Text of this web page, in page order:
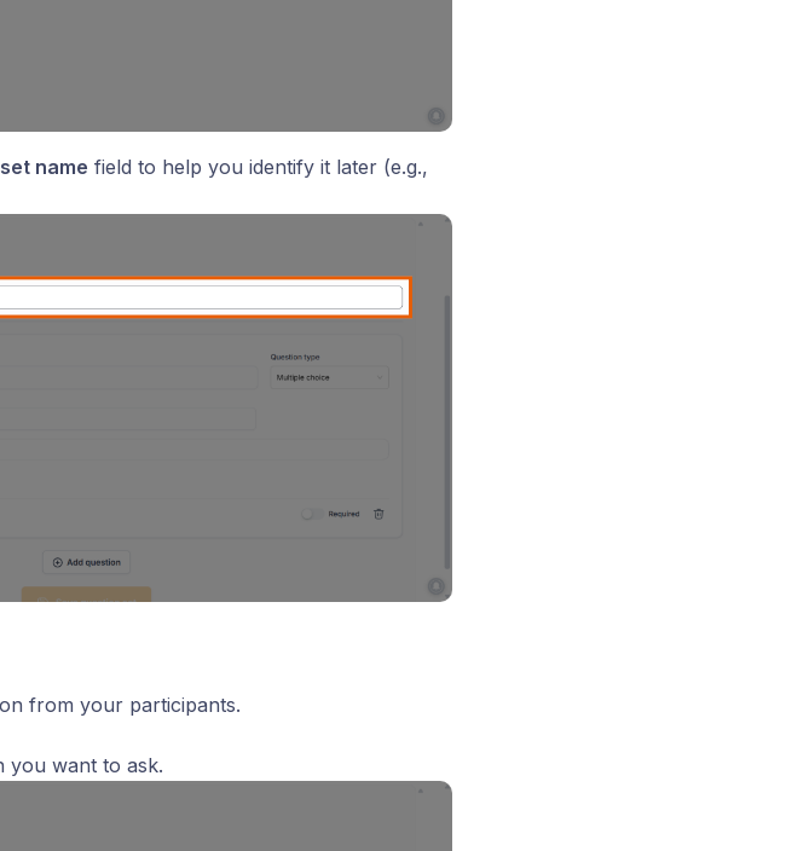
name field to help you identify it later (e.g.,
from your participants.
you want to ask.